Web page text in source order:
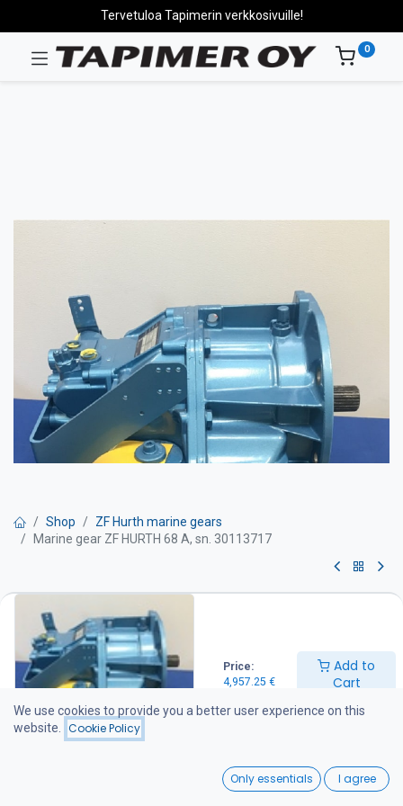
Price:
4,957.25 €
Add to
Cart
Wishlist
Tervetuloa Tapimerin verkkosivuille!
0
Shop
ZF Hurth marine gears
Marine gear ZF HURTH 68 A, sn. 30113717
Marine gear ZF HURTH 68 A, sn.
30113717
Ratio: 2:1
Can be installed directly as a replacement for HSW630 A.
4,957.25€
Add to Cart
We use cookies to provide you a better user experience on this
website.
Cookie Policy
Only essentials I agree